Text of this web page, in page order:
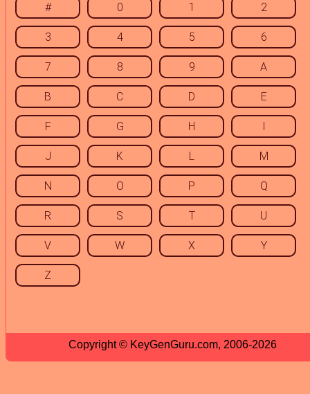
# 0 1 2
3 4 5 6
7 8 9 A
B C D E
F G H I
J K L M
N O P Q
R S T U
V W X Y
Z
Copyright © KeyGenGuru.com, 2006-2026